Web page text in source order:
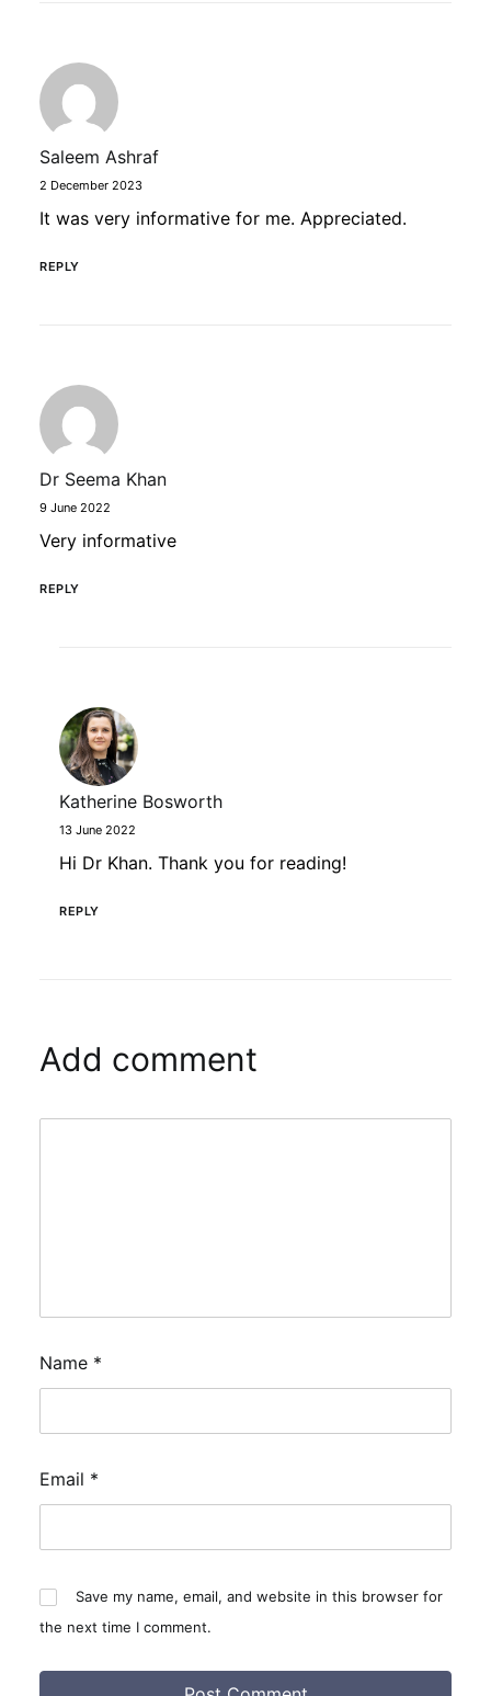
Saleem Ashraf
2 December 2023
It was very informative for me. Appreciated.
REPLY
Dr Seema Khan
9 June 2022
Very informative
REPLY
Katherine Bosworth
13 June 2022
Hi Dr Khan. Thank you for reading!
REPLY
Add comment
Name *
Email *
Save my name, email, and website in this browser for
the next time I comment.